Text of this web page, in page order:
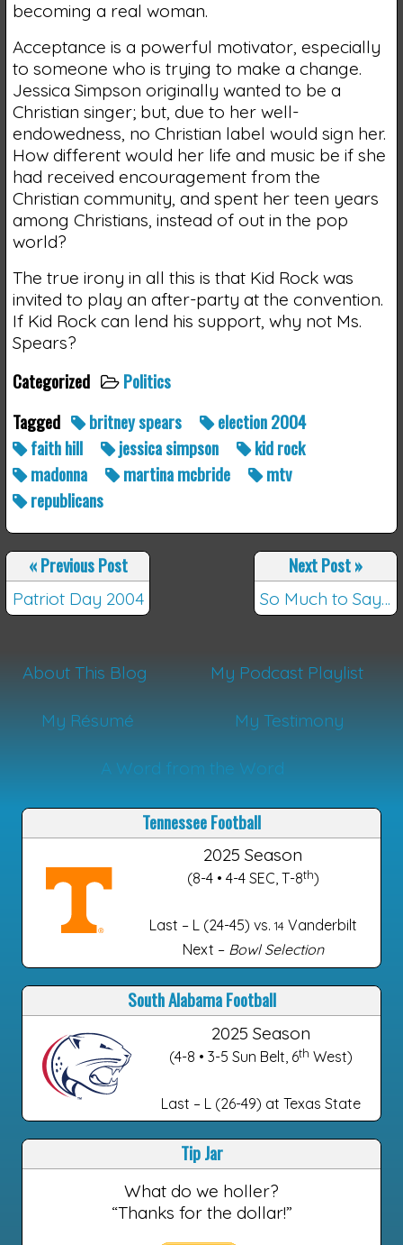
becoming a real woman.
Acceptance is a powerful motivator, especially
to someone who is trying to make a change.
Jessica Simpson originally wanted to be a
Christian singer; but, due to her well-
endowedness, no Christian label would sign her.
How different would her life and music be if she
had received encouragement from the
Christian community, and spent her teen years
among Christians, instead of out in the pop
world?
The true irony in all this is that Kid Rock was
invited to play an after-party at the convention.
If Kid Rock can lend his support, why not Ms.
Spears?
Categorized
Politics
Tagged
britney spears
election 2004
faith hill
jessica simpson
kid rock
madonna
martina mcbride
mtv
republicans
«Previous Post
Patriot Day 2004
Next Post»
So Much to Say…
About This Blog My Podcast Playlist
My Résumé My Testimony
A Word from the Word
Tennessee Football
2025 Season
(8-4 • 4-4 SEC, T-8th)
Last – L (24-45) vs. 14 Vanderbilt
Next – Bowl Selection
South Alabama Football
2025 Season
(4-8 • 3-5 Sun Belt, 6th West)
Last – L (26-49) at Texas State
Tip Jar
What do we holler?
“Thanks for the dollar!”